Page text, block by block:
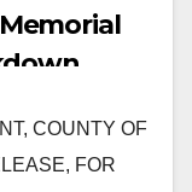
COUNTY OF
FOR